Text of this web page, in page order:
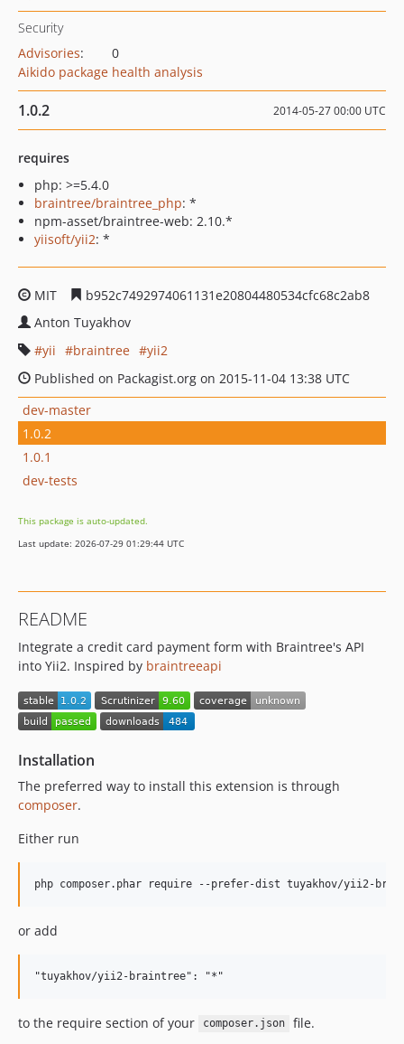
Security
Advisories:
0
Aikido package health analysis
1.0.2 2014-05-27 00:00 UTC
requires
php: >=5.4.0
braintree/braintree_php: *
npm-asset/braintree-web: 2.10.*
yiisoft/yii2: *
MIT
b952c7492974061131e20804480534cfc68c2ab8
Anton Tuyakhov
yii
braintree
yii2
Published on Packagist.org on 2015-11-04 13:38 UTC
dev-master
1.0.2
1.0.1
dev-tests
This package is auto-updated.
Last update: 2026-07-29 01:29:44 UTC
README
Integrate a credit card payment form with Braintree's API
into Yii2. Inspired by braintreeapi
Installation
The preferred way to install this extension is through
composer.
Either run
or add
to the require section of your composer.json file.